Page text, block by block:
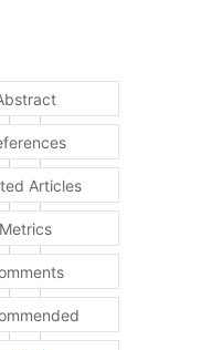
Articles
Metrics